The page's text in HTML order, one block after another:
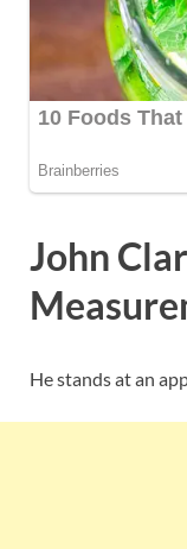
John
He stands at an